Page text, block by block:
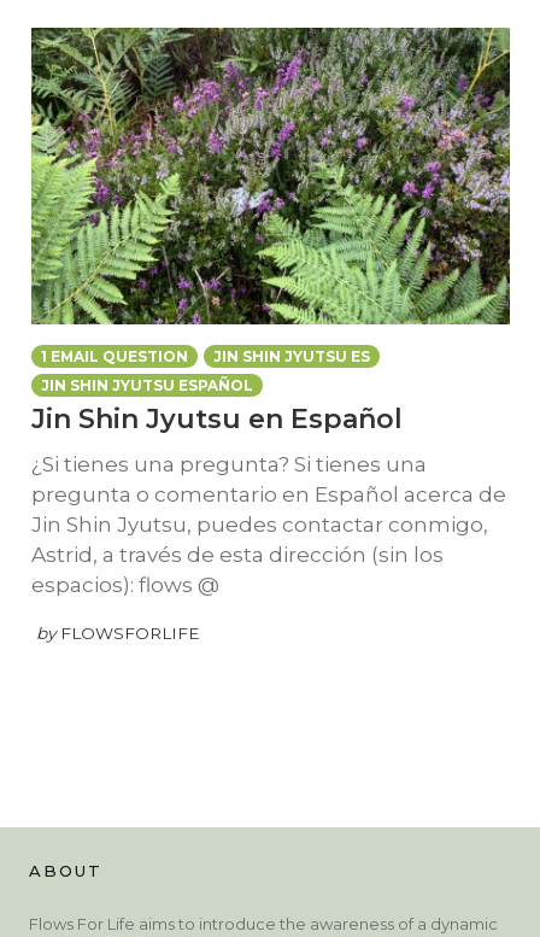
1 EMAIL QUESTION
JIN SHIN JYUTSU ES
JIN SHIN JYUTSU ESPAÑOL
Jin Shin Jyutsu en Español
¿Si tienes una pregunta? Si tienes una
pregunta o comentario en Español acerca de
Jin Shin Jyutsu, puedes contactar conmigo,
Astrid, a través de esta dirección (sin los
espacios): flows @
by FLOWSFORLIFE
ABOUT
Flows For Life aims to introduce the awareness of a dynamic